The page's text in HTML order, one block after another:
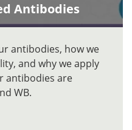
Antibodies
antibodies, how we
and why we apply
antibodies are
WB.